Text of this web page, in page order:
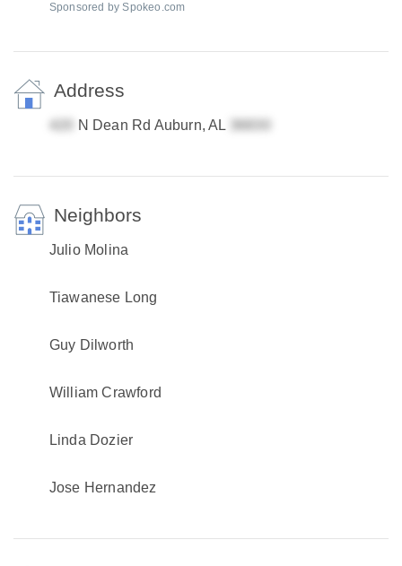
Sponsored by Spokeo.com
Address
N Dean Rd Auburn, AL
Neighbors
Julio Molina
Tiawanese Long
Guy Dilworth
William Crawford
Linda Dozier
Jose Hernandez